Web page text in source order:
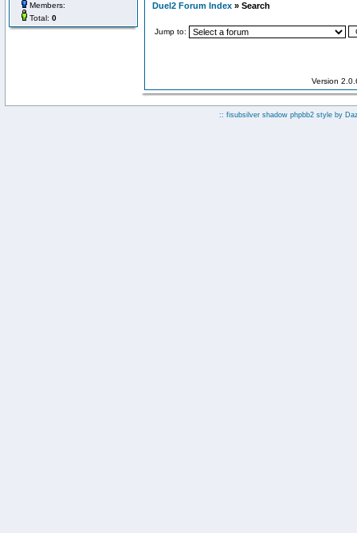
Members:
Total: 0
Duel2 Forum Index » Search
Jump to:
Version
:: fisubsilver shadow phpbb2 style by